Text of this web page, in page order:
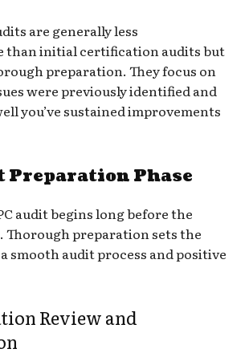
are generally less
than initial certification audits but
preparation. They focus on
were previously identified and
you’ve sustained improvements
Phase
audit begins long before the
Thorough preparation sets the
smooth audit process and positive
Review and